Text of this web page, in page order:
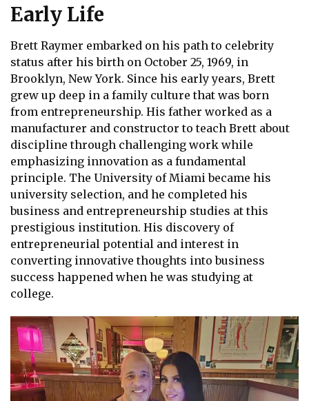
Early Life
Brett Raymer embarked on his path to celebrity
status after his birth on October 25, 1969, in
Brooklyn, New York. Since his early years, Brett
grew up deep in a family culture that was born
from entrepreneurship. His father worked as a
manufacturer and constructor to teach Brett about
discipline through challenging work while
emphasizing innovation as a fundamental
principle. The University of Miami became his
university selection, and he completed his
business and entrepreneurship studies at this
prestigious institution. His discovery of
entrepreneurial potential and interest in
converting innovative thoughts into business
success happened when he was studying at
college.